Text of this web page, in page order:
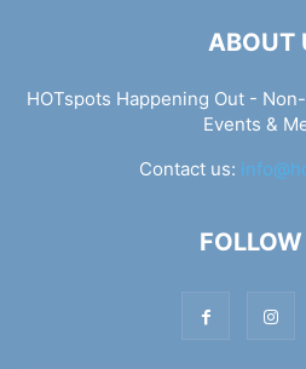
ABOUT
HOTspots Happening Out -
Events &
Contact us: